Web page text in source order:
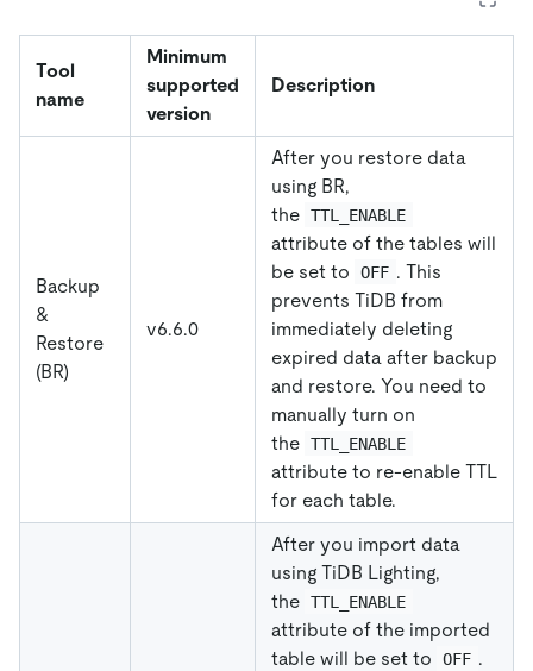
Tool
name
Minimum
supported
version
Description
Backup
&
Restore
(BR)
v6.6.0
After you restore data
using BR,
the TTL_ENABLE
attribute of the tables will
be set to
OFF . This
prevents TiDB from
immediately deleting
expired data after backup
and restore. You need to
manually turn on
the TTL_ENABLE
attribute to re-enable TTL
for each table.
After you import data
using TiDB Lighting,
the TTL_ENABLE
attribute of the imported
table will be set to
OFF .